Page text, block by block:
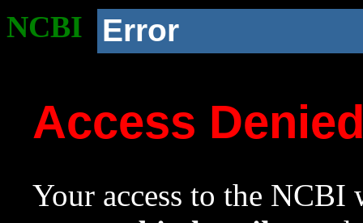
NCBI Error
Access
Your access to the NCBI